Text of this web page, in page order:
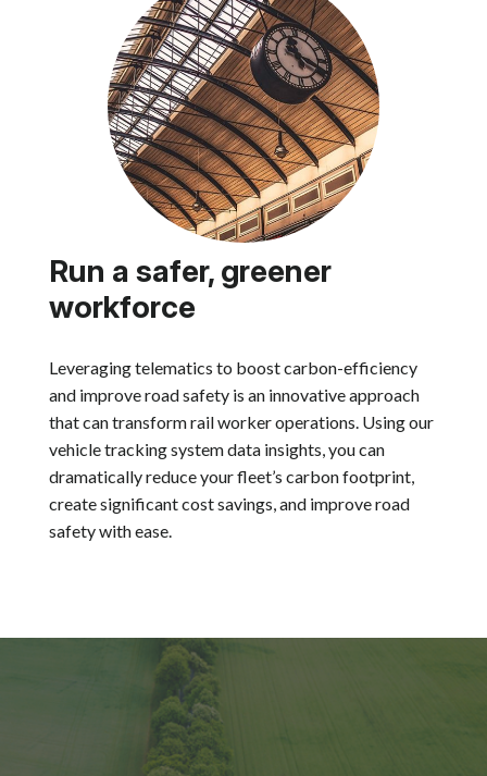
Run a safer, greener
workforce
Leveraging telematics to boost carbon-efficiency
and improve road safety is an innovative approach
that can transform rail worker operations. Using our
vehicle tracking system data insights, you can
dramatically reduce your fleet’s carbon footprint,
create significant cost savings, and improve road
safety with ease.